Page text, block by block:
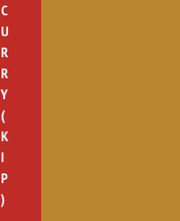
C
U
R
R
Y
(
K
I
P
)